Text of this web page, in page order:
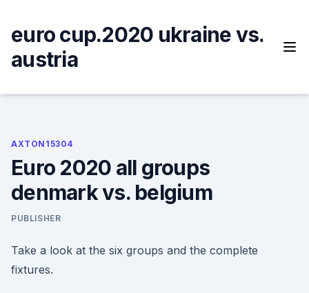
content
euro cup.2020 ukraine vs.
austria
AXTON15304
Euro 2020 all groups
denmark vs. belgium
PUBLISHER
Take a look at the six groups and the complete
fixtures.